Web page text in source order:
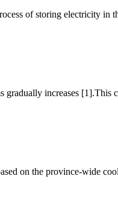
of storing electricity in
gradually increases [1].This
on the province-wide